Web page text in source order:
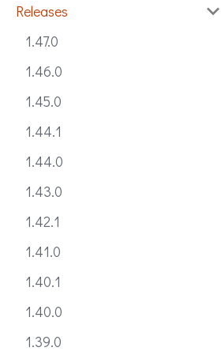
Releases
1.47.0
1.46.0
1.45.0
1.44.1
1.44.0
1.43.0
1.42.1
1.41.0
1.40.1
1.40.0
1.39.0